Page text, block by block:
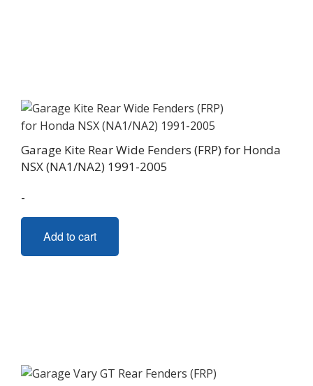
Garage Kite Rear Wide Fenders (FRP) for Honda
NSX (NA1/NA2) 1991-2005
-
Add to cart